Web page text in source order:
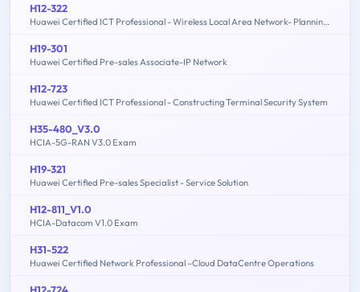
H12-322
Huawei Certified ICT Professional - Wireless Local Area Network- Planning and Optimizing Enterprise WLAN
H19-301
Huawei Certified Pre-sales Associate-IP Network
H12-723
Huawei Certified ICT Professional - Constructing Terminal Security System
H35-480_V3.0
HCIA-5G-RAN V3.0 Exam
H19-321
Huawei Certified Pre-sales Specialist - Service Solution
H12-811_V1.0
HCIA-Datacom V1.0 Exam
H31-522
Huawei Certified Network Professional –Cloud DataCentre Operations
H12-724